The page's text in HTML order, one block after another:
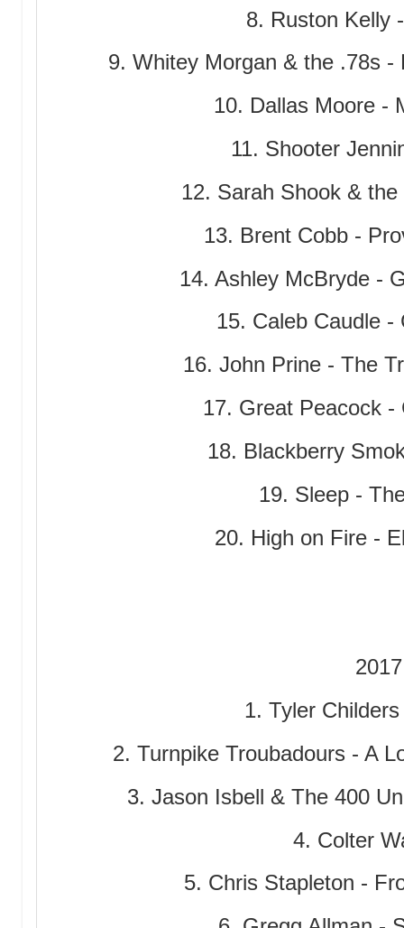
8. Ruston Kelly
9. Whitey Morgan & the .78s -
10. Dallas Moore -
11. Shooter
12. Sarah Shook &
13. Brent Cobb -
14. Ashley McBryde -
15. Caleb Caudle -
16. John Prine - The
17. Great Peacock -
18. Blackberry
19. Sleep -
20. High on Fire -
2017
1. Tyler
2. Turnpike Troubadours - A
3. Jason Isbell & The 400
4. Colter
5. Chris Stapleton -